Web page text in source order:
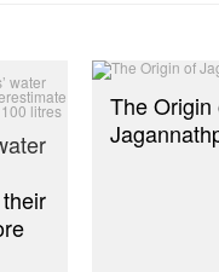
The Origin